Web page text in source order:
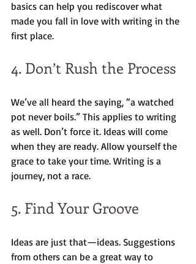
basics can help you rediscover what
made you fall in love with writing in the
first place.
4. Don’t Rush the Process
We’ve all heard the saying, “a watched
pot never boils.” This applies to writing
as well. Don’t force it. Ideas will come
when they are ready. Allow yourself the
grace to take your time. Writing is a
journey, not a race.
5. Find Your Groove
Ideas are just that—ideas. Suggestions
from others can be a great way to